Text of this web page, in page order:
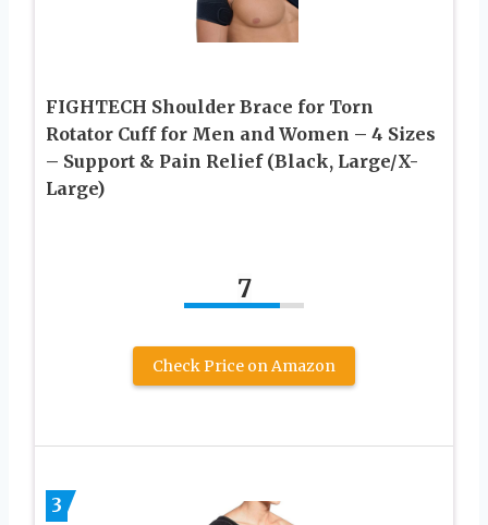
FIGHTECH Shoulder Brace for Torn
Rotator Cuff for Men and Women – 4 Sizes
– Support & Pain Relief (Black, Large/X-
Large)
7
Check Price on Amazon
3